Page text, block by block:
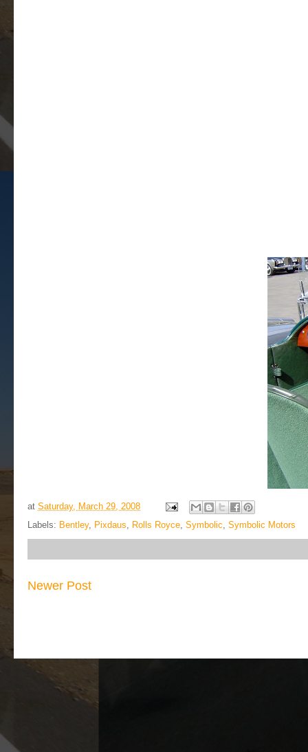
at Saturday, March 29, 2008
Labels: Bentley, Pixdaus Rolls Royce Symbolic Symbolic Motors
Newer Post